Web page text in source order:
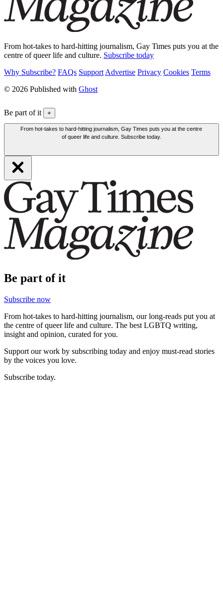
From hot-takes to hard-hitting journalism, Gay Times puts you at the
centre of queer life and culture. Subscribe today
Why Subscribe? FAQs Support Advertise Privacy Cookies Terms
© 2026 Published with Ghost
Be part of it +
From hot-takes to hard-hitting journalism, Gay Times puts you at the centre
of queer life and culture. Subscribe today.
Be part of it
Subscribe now
From hot-takes to hard-hitting journalism, our long-reads put you at
the centre of queer life and culture. The best LGBTQ writing,
insight and opinion, curated for you.
Support our work by subscribing today and enjoy must-read stories
by the voices you love.
Subscribe today.